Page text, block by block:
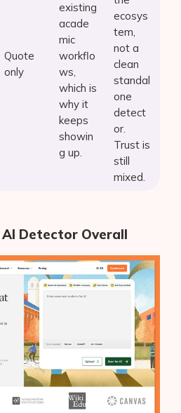
Quote
only
existing
acade
mic
workflo
ws,
which is
why it
keeps
showin
g up.
ecosys
tem,
not a
clean
standal
one
detect
or.
Trust is
still
mixed.
Detector Overall